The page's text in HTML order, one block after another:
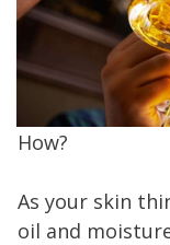
How?
As your skin
oil and